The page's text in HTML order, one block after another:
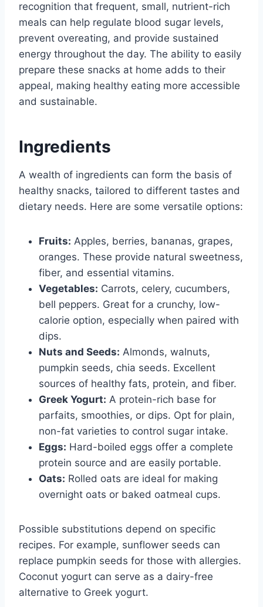
recognition that frequent, small, nutrient-rich
meals can help regulate blood sugar levels,
prevent overeating, and provide sustained
energy throughout the day. The ability to easily
prepare these snacks at home adds to their
appeal, making healthy eating more accessible
and sustainable.
Ingredients
A wealth of ingredients can form the basis of
healthy snacks, tailored to different tastes and
dietary needs. Here are some versatile options:
Fruits: Apples, berries, bananas, grapes,
oranges. These provide natural sweetness,
fiber, and essential vitamins.
Vegetables: Carrots, celery, cucumbers,
bell peppers. Great for a crunchy, low-
calorie option, especially when paired with
dips.
Nuts and Seeds: Almonds, walnuts,
pumpkin seeds, chia seeds. Excellent
sources of healthy fats, protein, and fiber.
Greek Yogurt: A protein-rich base for
parfaits, smoothies, or dips. Opt for plain,
non-fat varieties to control sugar intake.
Eggs: Hard-boiled eggs offer a complete
protein source and are easily portable.
Oats: Rolled oats are ideal for making
overnight oats or baked oatmeal cups.
Possible substitutions depend on specific
recipes. For example, sunflower seeds can
replace pumpkin seeds for those with allergies.
Coconut yogurt can serve as a dairy-free
alternative to Greek yogurt.